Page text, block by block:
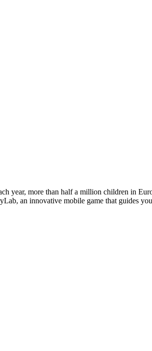
year, more than half a million children in
an innovative mobile game that guides